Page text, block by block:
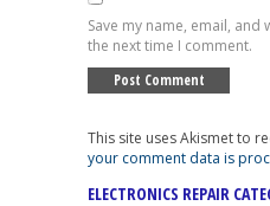
Save my name, email,
the next time I comment.
This site uses Akismet to
your comment data is
ELECTRONICS REPAIR